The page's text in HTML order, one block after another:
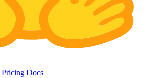
Pricing Docs